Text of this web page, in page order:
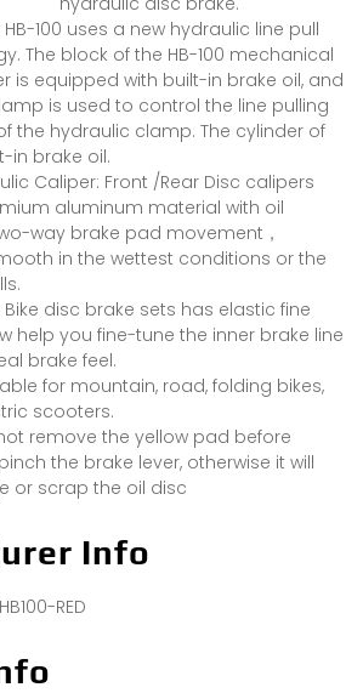
100 uses a new hydraulic line pull
The block of the HB-100 mechanical
is equipped with built-in brake oil, and
is used to control the line pulling
the hydraulic clamp. The cylinder of
in brake oil.
Caliper: Front /Rear Disc calipers
aluminum material with oil
way brake pad movement，
in the wettest conditions or the
Bike disc brake sets has elastic fine
help you fine-tune the inner brake line
brake feel.
for mountain, road, folding bikes,
scooters.
remove the yellow pad before
the brake lever, otherwise it will
or scrap the oil disc
Info
RED